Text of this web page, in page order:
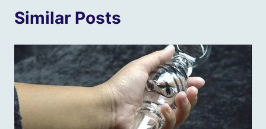
Similar Posts